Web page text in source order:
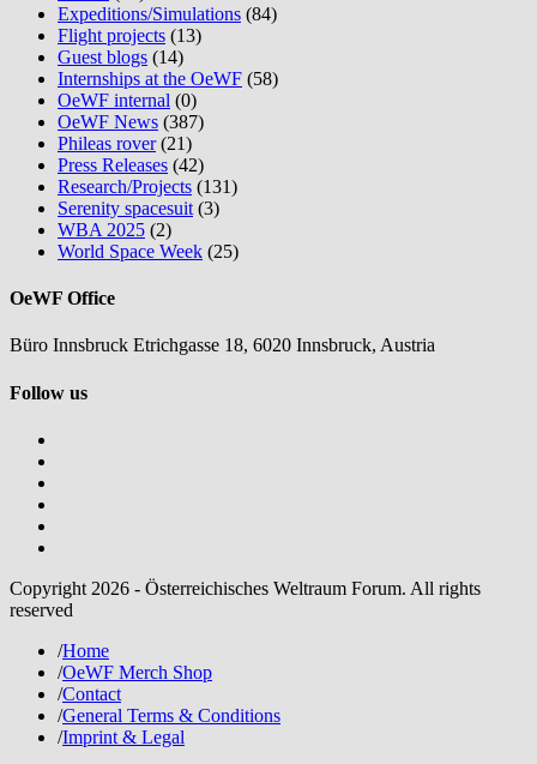
Expeditions/Simulations (84)
Flight projects (13)
Guest blogs (14)
Internships at the OeWF (58)
OeWF internal (0)
OeWF News (387)
Phileas rover(21)
Press Releases (42)
Research/Projects (131)
Serenity spacesuit (3)
WBA 2025 (2)
World Space Week (25)
OeWF Office
Büro Innsbruck Etrichgasse 18, 6020 Innsbruck, Austria
Follow us
Copyright 2026 - Österreichisches Weltraum Forum. All rights
reserved
/Home
/OeWF Merch Shop
/Contact
/General Terms & Conditions
/Imprint & Legal